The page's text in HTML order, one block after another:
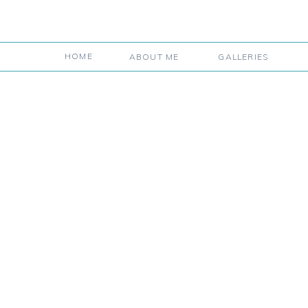
HOME ABOUT ME GALLERIES